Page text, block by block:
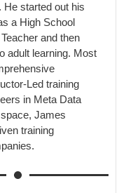
He started out his
a High School
and then
adult learning. Most
Led training
in Meta Data
James
training